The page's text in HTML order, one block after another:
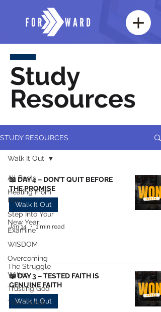
Study
Resources
STUDY RESOURCES
All Posts
Healing From
Hurt
Step Into Your
New Year:
Examine
WISDOM
Overcoming
The Struggle
Within
Trusting God
The Church
Walk It Out
📖 DAY 4 – DON’T QUIT BEFORE
THE PROMISE
Walk It Out
Jan 14 1 min read
📖 DAY 3 – TESTED FAITH IS
GENUINE FAITH
Walk It Out